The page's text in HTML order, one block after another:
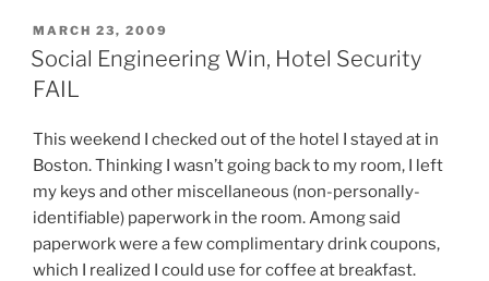
Click
and
Don?
t
Send
Them
Either!”
POSTED
ON
MARCH 23, 2009
Social Engineering Win, Hotel Security
FAIL
This weekend I checked out of the hotel I stayed at in
Boston. Thinking I wasn’t going back to my room, I left
my keys and other miscellaneous (non-personally-
identifiable) paperwork in the room. Among said
paperwork were a few complimentary drink coupons,
which I realized I could use for coffee at breakfast.